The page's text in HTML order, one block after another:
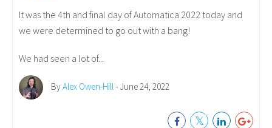
It was the 4th and final day of Automatica 2022 today and
we were determined to go out with a bang!
We had seen a lot of...
ByAlex Owen-Hill - June 24, 2022